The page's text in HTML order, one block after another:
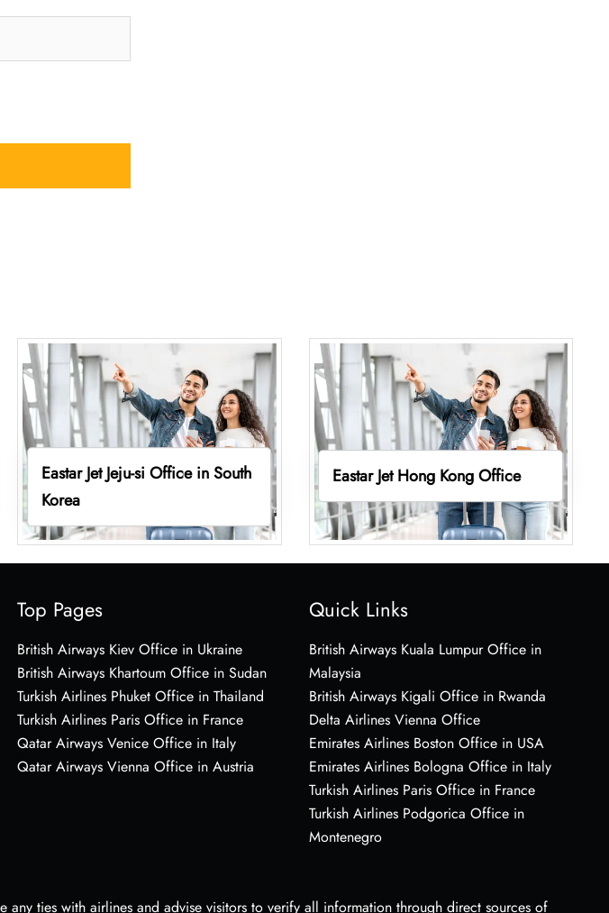
Eastar Jet Jeju-si Office in South
Korea
Eastar Jet Hong Kong Office
Top Pages
British Airways Kiev Office in Ukraine
British Airways Khartoum Office in Sudan
Turkish Airlines Phuket Office in Thailand
Turkish Airlines Paris Office in France
Qatar Airways Venice Office in Italy
Qatar Airways Vienna Office in Austria
Quick Links
British Airways Kuala Lumpur Office in
Malaysia
British Airways Kigali Office in Rwanda
Delta Airlines Vienna Office
Emirates Airlines Boston Office in USA
Emirates Airlines Bologna Office in Italy
Turkish Airlines Paris Office in France
Turkish Airlines Podgorica Office in
Montenegro
ties with airlines and advise visitors to verify all information through direct sources of